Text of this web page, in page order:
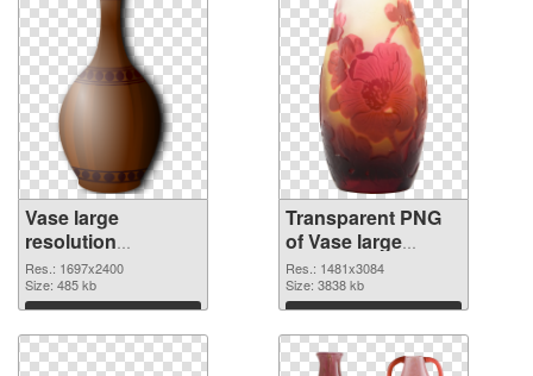
Vase large
resolution
1697x2400 PNG
image
Res.: 1697x2400
Size: 485 kb
Download
Transparent PNG
of Vase large
resolution
1481x3084
Res.: 1481x3084
Size: 3838 kb
Download